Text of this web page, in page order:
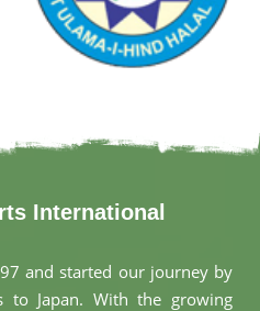
International
and started our journey by
to Japan. With the growing